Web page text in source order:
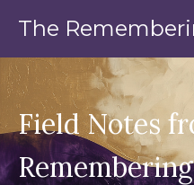
The
Field Notes